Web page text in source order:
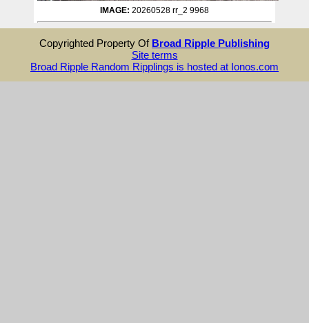
IMAGE: 20260528 rr_2 9968
Copyrighted Property Of Broad Ripple Publishing
Site terms
Broad Ripple Random Ripplings is hosted at Ionos.com